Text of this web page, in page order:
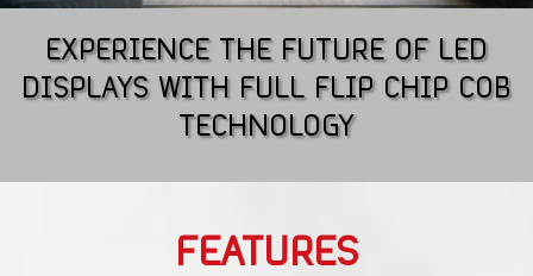
EXPERIENCE THE FUTURE OF LED
DISPLAYS WITH FULL FLIP CHIP COB
TECHNOLOGY
FEATURES